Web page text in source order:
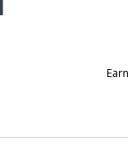
Earn